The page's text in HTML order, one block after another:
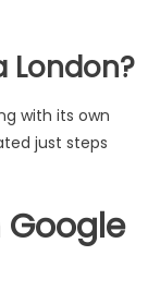
London?
with its own
just steps
Google